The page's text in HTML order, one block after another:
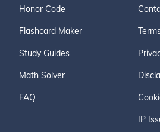
Honor Code
Flashcard Maker
Study Guides
Math Solver
FAQ
IP